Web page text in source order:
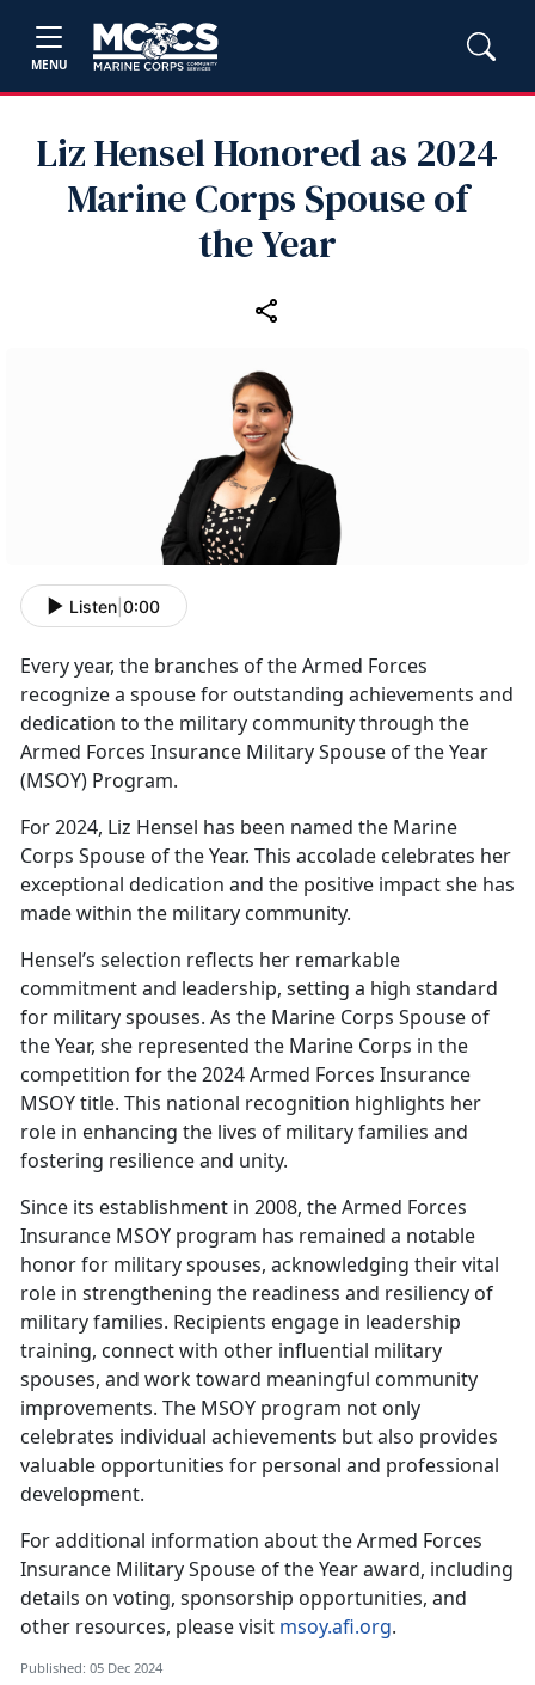
MENU
Liz Hensel Honored as 2024
Marine Corps Spouse of
the Year
Listen 0:00
Every year, the branches of the Armed Forces
recognize a spouse for outstanding achievements and
dedication to the military community through the
Armed Forces Insurance Military Spouse of the Year
(MSOY) Program.
For2024, Liz Hensel has been named the Marine
Corps Spouse of the Year. This accolade celebrates her
exceptional dedication and the positive impact she has
made within the military community.
Hensel’s selection reflects her remarkable
commitment and leadership, setting a high standard
for military spouses. As the Marine Corps Spouse of
the Year, she represented the Marine Corps in the
competition for the 2024 Armed Forces Insurance
MSOY title. This national recognition highlights her
role in enhancing the lives of military families and
fostering resilience and unity.
Since its establishment in 2008, the Armed Forces
Insurance MSOY program has remained a notable
honor for military spouses, acknowledging their vital
role in strengthening the readiness and resiliency of
military families. Recipients engage in leadership
training, connect with other influential military
spouses, and work toward meaningful community
improvements. The MSOY program not only
celebrates individual achievements but also provides
valuable opportunities for personal and professional
development.
Foradditional information about the Armed Forces
Insurance Military Spouse of the Year award, including
details on voting, sponsorship opportunities, and
other resources, please visit msoy.afi.org.
Published: 05 Dec 2024